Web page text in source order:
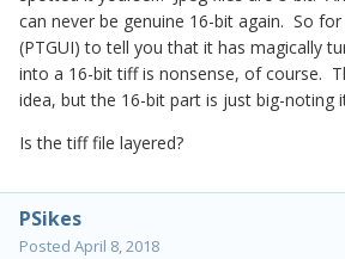
can never be genuine 16-bit again. So
(PTGUI) to tell you that it has magically
into a 16-bit tiff is nonsense, of course.
idea, but the 16-bit part is just big-noting
Is the tiff file layered?
PSikes
Posted April 8, 2018